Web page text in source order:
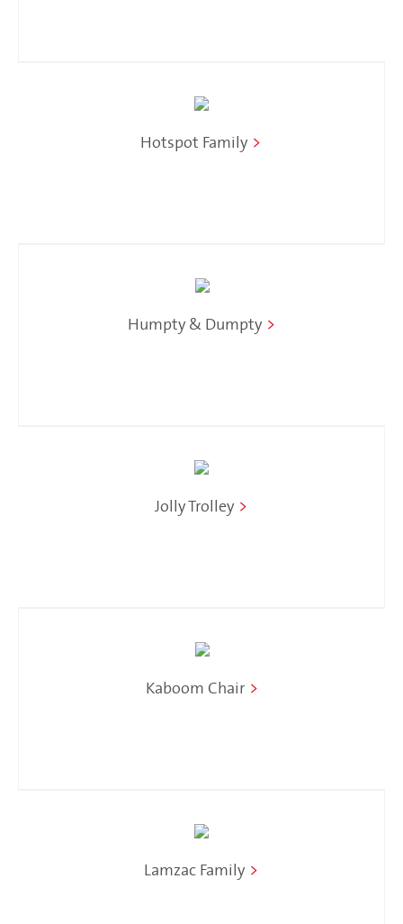
Hotspot Family >
Humpty & Dumpty >
Jolly Trolley >
Kaboom Chair >
Lamzac Family >